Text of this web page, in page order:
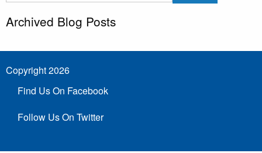
Archived Blog Posts
Copyright 2026
Find Us On Facebook
Follow Us On Twitter